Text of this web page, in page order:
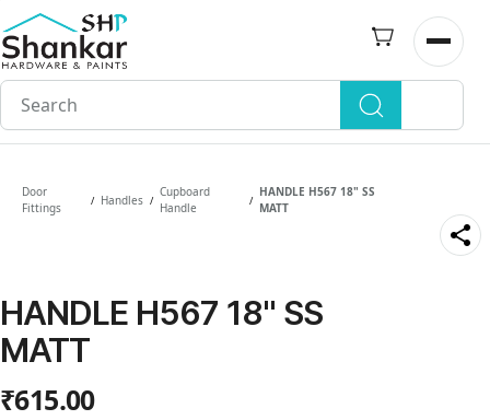
Skip to
main
content
Open
Door
Fittings
/ Handles /
Cupboard
Handle
/
HANDLE H567 18" SS
MATT
HANDLE H567 18" SS
MATT
₹615.00